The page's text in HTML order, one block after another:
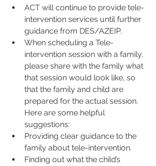
ACT will continue to provide tele-
intervention services until further
guidance from DES/AZEIP.
When scheduling a Tele-
intervention session with a family,
please share with the family what
that session would look like, so
that the family and child are
prepared for the actual session.
Here are some helpful
suggestions:
Providing clear guidance to the
family about tele-intervention.
Finding out what the child’s